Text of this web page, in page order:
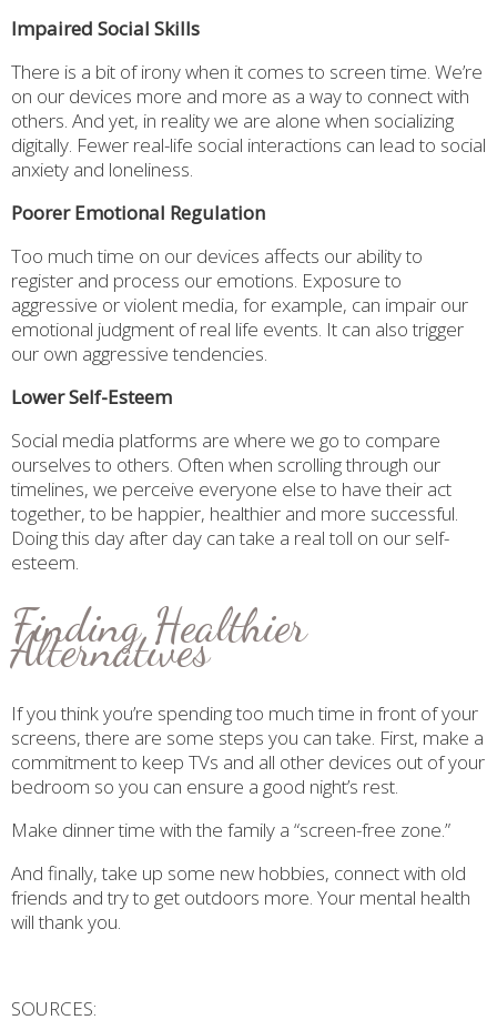
Impaired Social Skills
There is a bit of irony when it comes to screen time. We’re
on our devices more and more as a way to connect with
others. And yet, in reality we are alone when socializing
digitally. Fewer real-life social interactions can lead to social
anxiety and loneliness.
Poorer Emotional Regulation
Too much time on our devices affects our ability to
register and process our emotions. Exposure to
aggressive or violent media, for example, can impair our
emotional judgment of real life events. It can also trigger
our own aggressive tendencies.
Lower Self-Esteem
Social media platforms are where we go to compare
ourselves to others. Often when scrolling through our
timelines, we perceive everyone else to have their act
together, to be happier, healthier and more successful.
Doing this day after day can take a real toll on our self-
esteem.
Finding Healthier
Alternatives
If you think you’re spending too much time in front of your
screens, there are some steps you can take. First, make a
commitment to keep TVs and all other devices out of your
bedroom so you can ensure a good night’s rest.
Make dinner time with the family a “screen-free zone.”
And finally, take up some new hobbies, connect with old
friends and try to get outdoors more. Your mental health
will thank you.
SOURCES: